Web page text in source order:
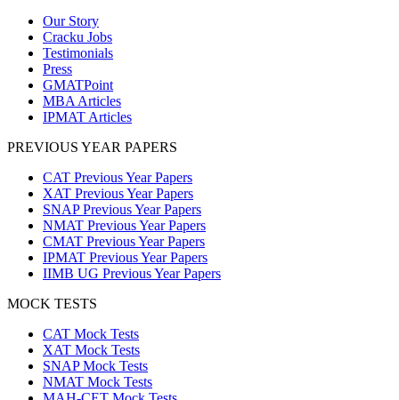
Our Story
Cracku Jobs
Testimonials
Press
GMATPoint
MBA Articles
IPMAT Articles
PREVIOUS YEAR PAPERS
CAT Previous Year Papers
XAT Previous Year Papers
SNAP Previous Year Papers
NMAT Previous Year Papers
CMAT Previous Year Papers
IPMAT Previous Year Papers
IIMB UG Previous Year Papers
MOCK TESTS
CAT Mock Tests
XAT Mock Tests
SNAP Mock Tests
NMAT Mock Tests